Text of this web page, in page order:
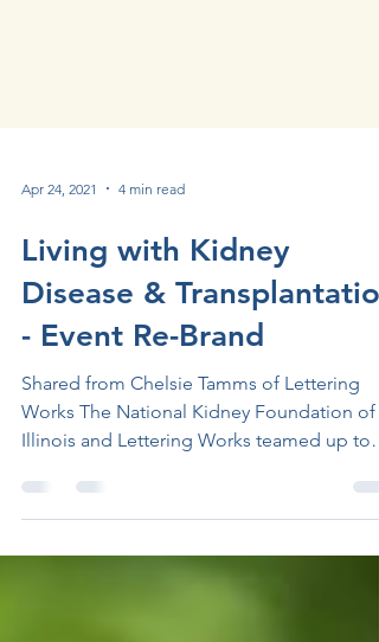
Apr 24, 2021 4 min read
Living with Kidney
Disease & Transplantation
- Event Re-Brand
Shared from Chelsie Tamms of Lettering
rebrand one of...